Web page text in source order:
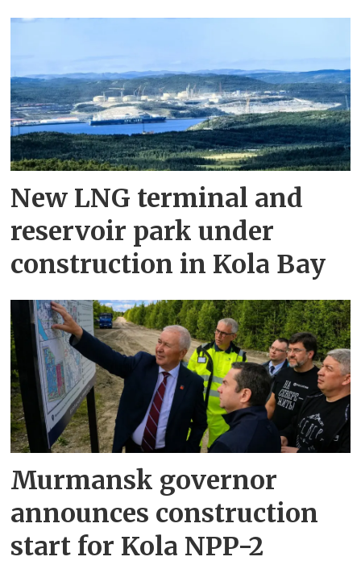
New LNG terminal and
reservoir park under
construction in Kola Bay
Murmansk governor
announces construction
start for Kola NPP-2